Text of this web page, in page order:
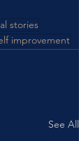
stories
improvement
See All